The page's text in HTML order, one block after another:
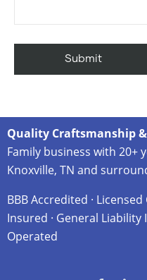
Quality Craftsmanship
Family business with 20+
Knoxville, TN and
BBB Accredited ·
Insured · General Liability
Operated